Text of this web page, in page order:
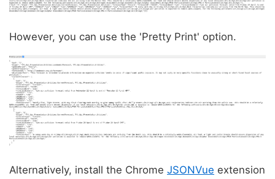
However, you can use the 'Pretty Print' option.
Alternatively, install the Chrome JSONVue extension